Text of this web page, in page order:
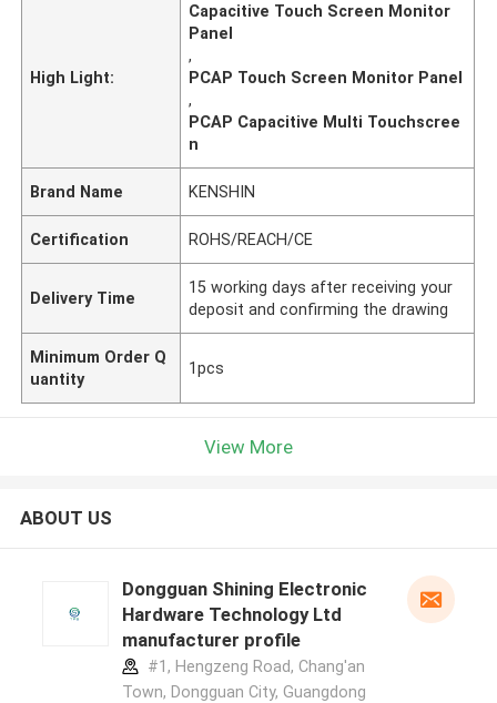
High Light:
Capacitive Touch Screen Monitor
Panel
,
PCAP Touch Screen Monitor Panel
,
PCAP Capacitive Multi Touchscree
n
Brand Name KENSHIN
Certification ROHS/REACH/CE
Delivery Time
15 working days after receiving your
deposit and confirming the drawing
Minimum Order Q
uantity
1pcs
View More
ABOUT US
Dongguan Shining Electronic
Hardware Technology Ltd
manufacturer profile
#1, Hengzeng Road, Chang'an
Town, Dongguan City, Guangdong